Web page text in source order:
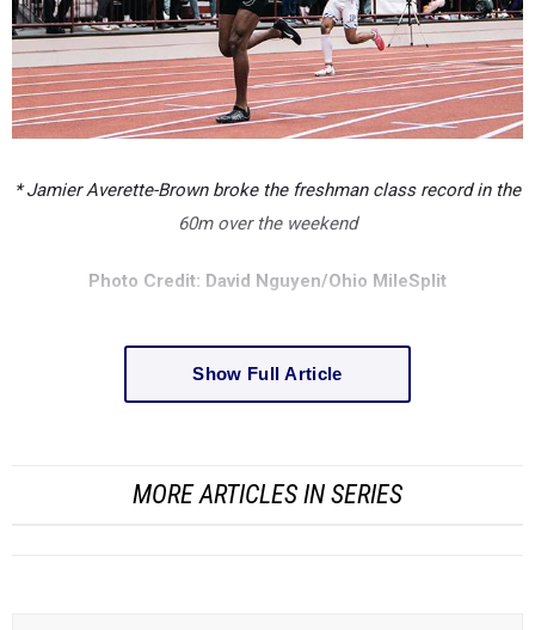
* Jamier Averette-Brown broke the freshman class record in the
60m over the weekend
Photo Credit: David Nguyen/Ohio MileSplit
Show Full Article
MORE ARTICLES IN SERIES